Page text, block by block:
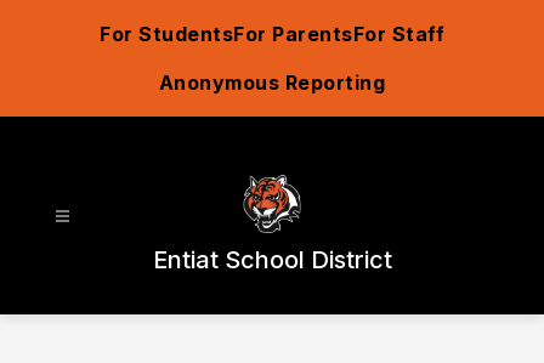
For StudentsFor ParentsFor Staff
Anonymous Reporting
Entiat School District